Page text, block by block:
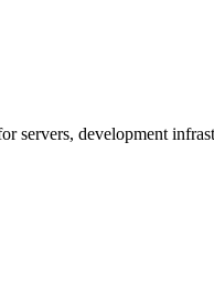
servers, development